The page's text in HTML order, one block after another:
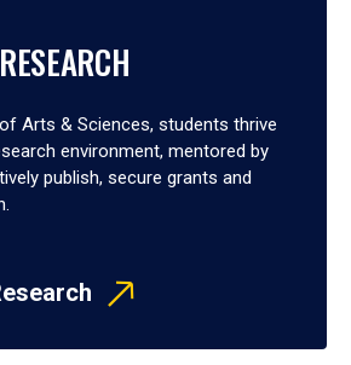
Arts & Sciences, students thrive
environment, mentored by
publish, secure grants and